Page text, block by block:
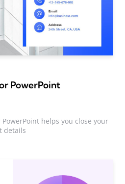
PowerPoint
helps you close your
details